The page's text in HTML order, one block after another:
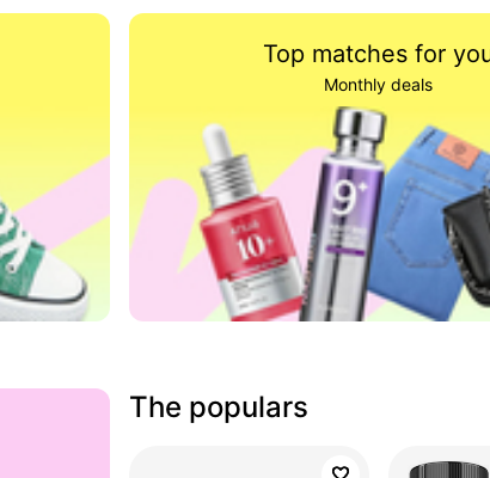
Top matches for
Monthly deals
The populars